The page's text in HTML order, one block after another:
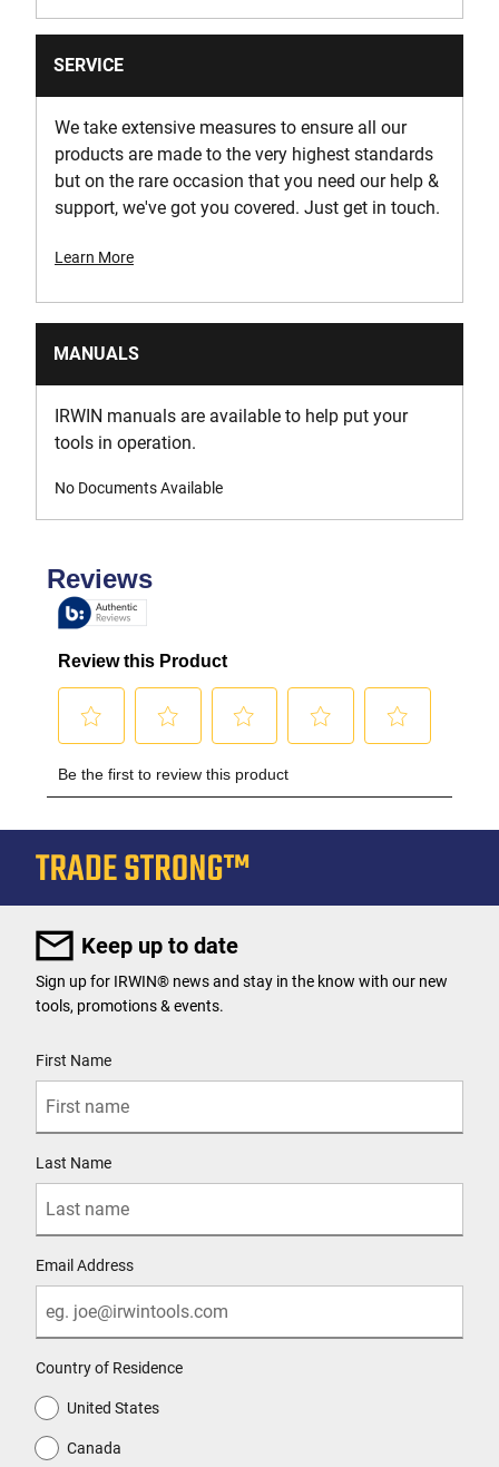
SERVICE
We take extensive measures to ensure all our
products are made to the very highest standards
but on the rare occasion that you need our help &
support, we've got you covered. Just get in touch.
Learn More
MANUALS
IRWIN manuals are available to help put your
tools in operation.
No Documents Available
Keep up to date
Sign up for IRWIN® news and stay in the know with our new
tools, promotions & events.
First Name
Last Name
Email Address
Country of Residence
United States
Canada